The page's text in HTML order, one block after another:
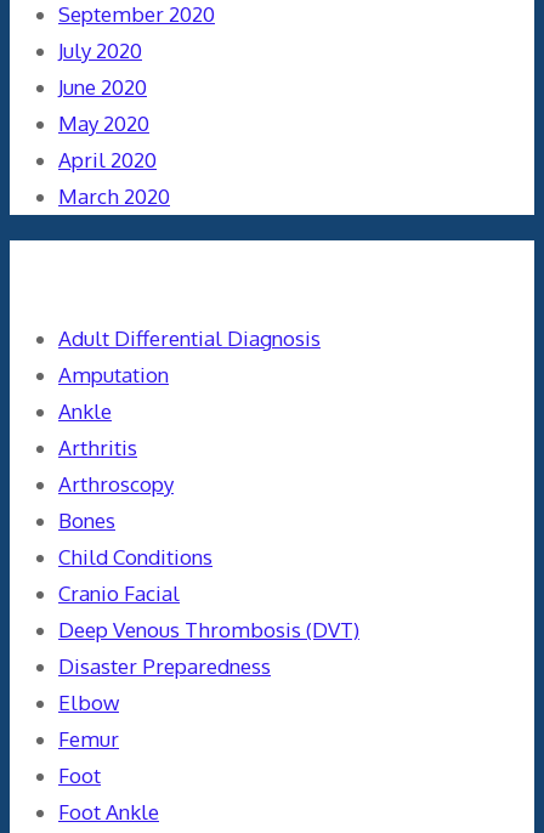
September 2020
July 2020
June 2020
May 2020
April 2020
March 2020
Adult Differential Diagnosis
Amputation
Ankle
Arthritis
Arthroscopy
Bones
Child Conditions
Cranio Facial
Deep Venous Thrombosis (DVT)
Disaster Preparedness
Elbow
Femur
Foot
Foot Ankle